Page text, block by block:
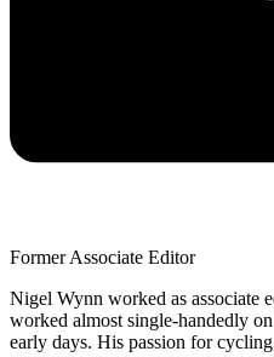
Former Associate Editor
Nigel Wynn worked as associate
worked almost single-handedly
early days. His passion for